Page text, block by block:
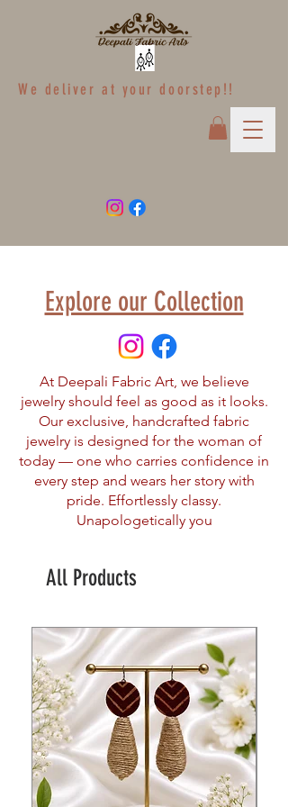
We deliver at your doorstep!!
Explore our Collection
At Deepali Fabric Art, we believe
jewelry should feel as good as it looks.
Our exclusive, handcrafted fabric
jewelry is designed for the woman of
today — one who carries confidence in
every step and wears her story with
pride. Effortlessly classy.
Unapologetically you
All Products